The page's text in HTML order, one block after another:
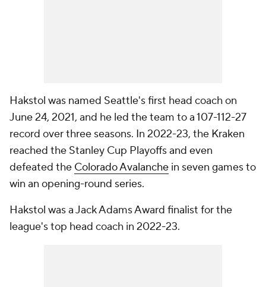
Hakstol was named Seattle's first head coach on
June 24, 2021, and he led the team to a 107-112-27
record over three seasons. In 2022-23, the Kraken
reached the Stanley Cup Playoffs and even
defeated the Colorado Avalanche in seven games to
win an opening-round series.
Hakstol was a Jack Adams Award finalist for the
league's top head coach in 2022-23.